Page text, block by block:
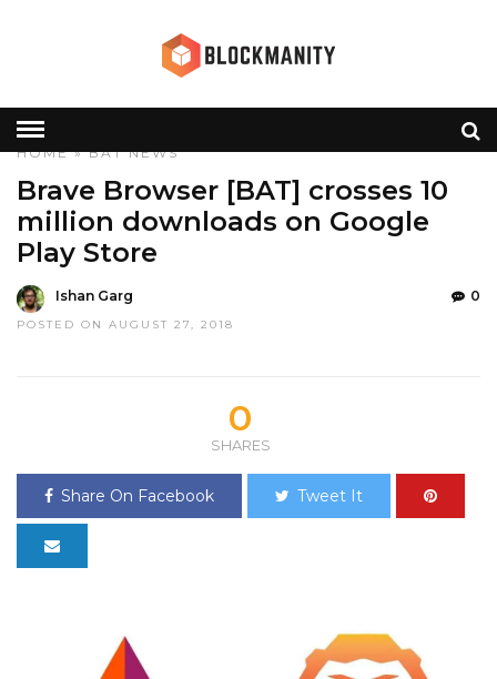
HOME»BAT NEWS
Brave Browser [BAT] crosses 10
million downloads on Google
Play Store
Ishan Garg
POSTED ON AUGUST 27, 2018
0
0
SHARES
Share On Facebook Tweet It